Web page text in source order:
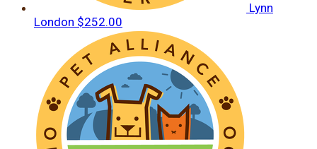
Lynn
London $252.00